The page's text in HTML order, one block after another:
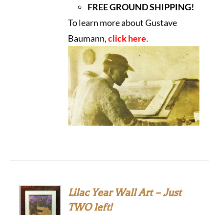
FREE GROUND SHIPPING!
To learn more about Gustave
Baumann,click here.
ADD TO
CART
Lilac Year Wall Art – Just
TWO left!